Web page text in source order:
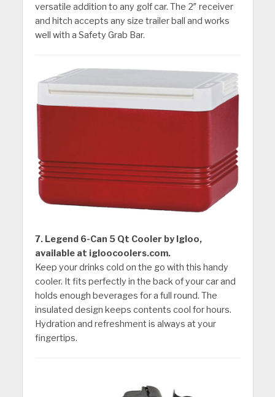
versatile addition to any golf car. The 2″ receiver
and hitch accepts any size trailer ball and works
well with a Safety Grab Bar.
7. Legend 6-Can 5 Qt Cooler by Igloo,
available at igloocoolers.com.
Keep your drinks cold on the go with this handy
cooler. It fits perfectly in the back of your car and
holds enough beverages for a full round. The
insulated design keeps contents cool for hours.
Hydration and refreshment is always at your
fingertips.